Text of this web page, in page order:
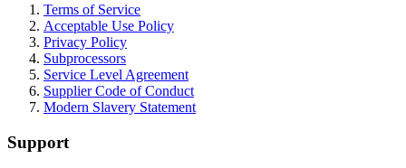
Terms of Service
Acceptable Use Policy
Privacy Policy
Subprocessors
Service Level Agreement
Supplier Code of Conduct
Modern Slavery Statement
Support